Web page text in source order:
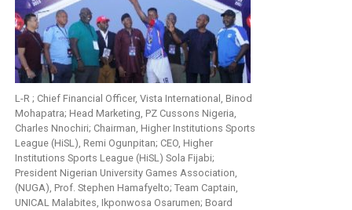
L-R ; Chief Financial Officer, Vista International, Binod
Mohapatra; Head Marketing, PZ Cussons Nigeria,
Charles Nnochiri; Chairman, Higher Institutions Sports
League (HiSL), Remi Ogunpitan; CEO, Higher
Institutions Sports League (HiSL) Sola Fijabi;
President Nigerian University Games Association,
(NUGA), Prof. Stephen Hamafyelto; Team Captain,
UNICAL Malabites, Ikponwosa Osarumen; Board